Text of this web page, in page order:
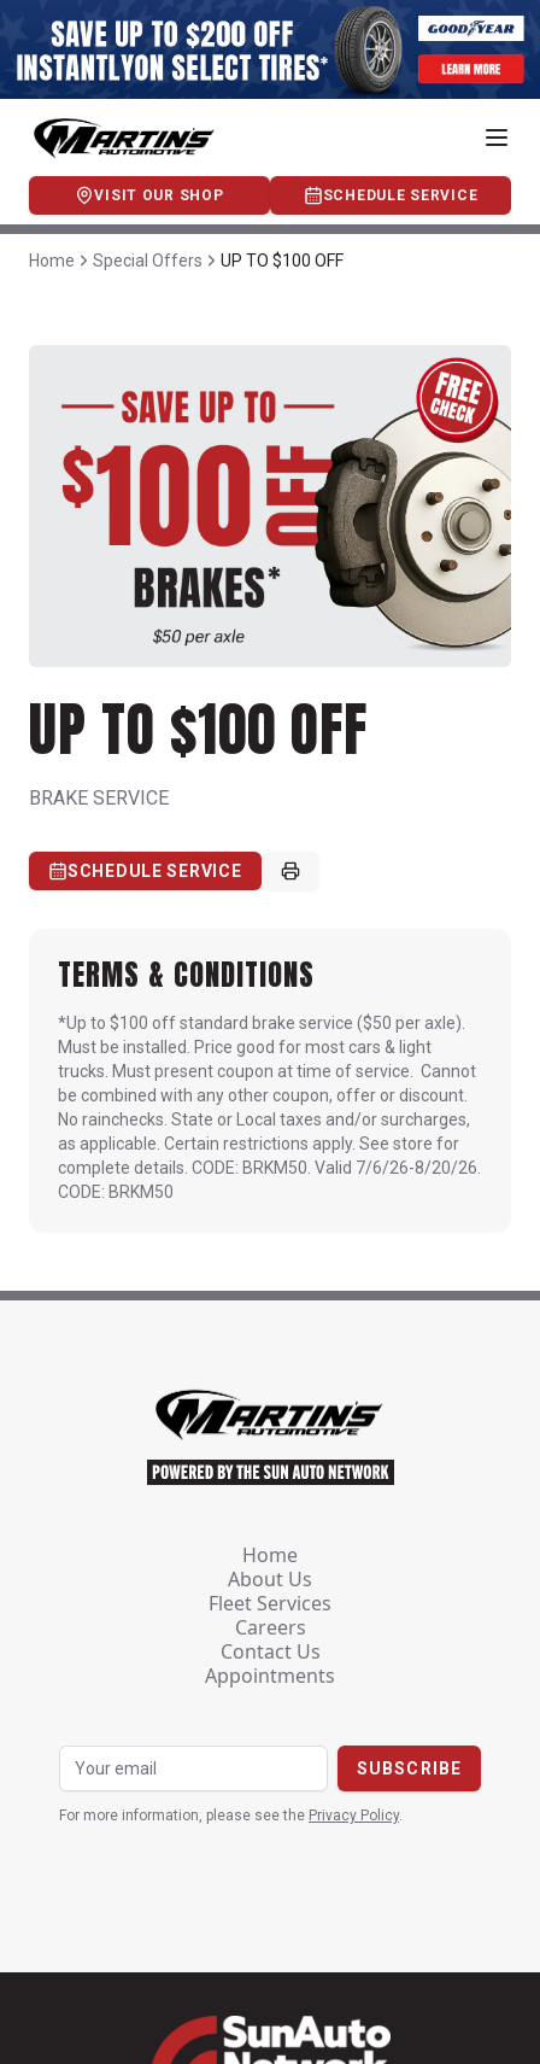
VISIT OUR SHOP SCHEDULE SERVICE
Home Special Offers UP TO $100 OFF
UP TO $100 OFF
BRAKE SERVICE
SCHEDULE SERVICE
TERMS & CONDITIONS
*Up to $100 off standard brake service ($50 per axle).
Must be installed. Price good for most cars & light
trucks. Must present coupon at time of service. Cannot
be combined with any other coupon, offer or discount.
No rainchecks. State or Local taxes and/or surcharges,
as applicable. Certain restrictions apply. See store for
complete details. CODE: BRKM50. Valid 7/6/26-8/20/26.
CODE: BRKM50
Home
About Us
Fleet Services
Careers
Contact Us
Appointments
For more information, please see the Privacy Policy.